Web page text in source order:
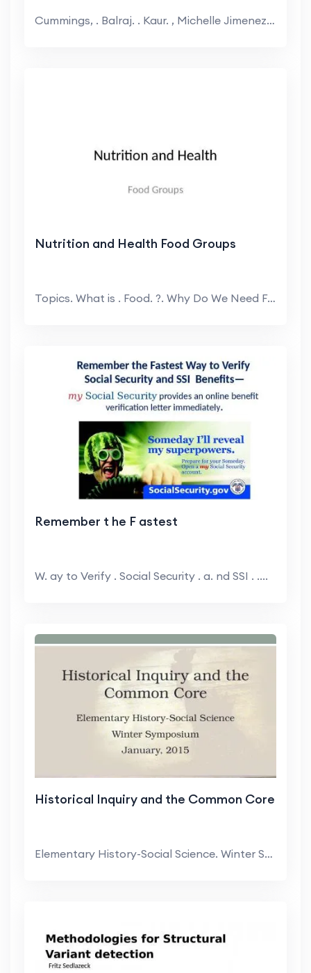
Cummings, . Balraj. . Kaur. , Michelle Jimenez. N...
Nutrition and Health Food Groups
Topics. What is . Food. ?. Why Do We Need Food. ?....
Remember t he F astest
W. ay to Verify . Social Security . a. nd SSI . ....
Historical Inquiry and the Common Core
Elementary History-Social Science. Winter Symposiu...